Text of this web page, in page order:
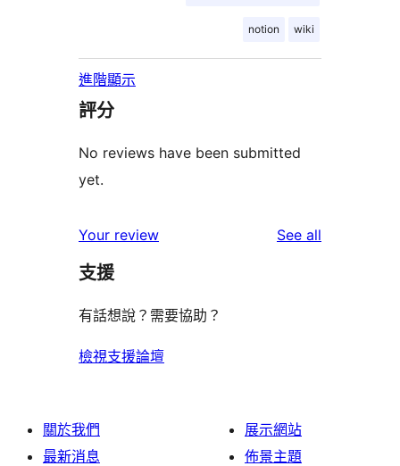
notion wiki
進階顯示
評分
No reviews have been submitted
yet.
Your review See all
支援
有話想說？需要協助？
檢視支援論壇
關於我們
最新消息
展示網站
佈景主題